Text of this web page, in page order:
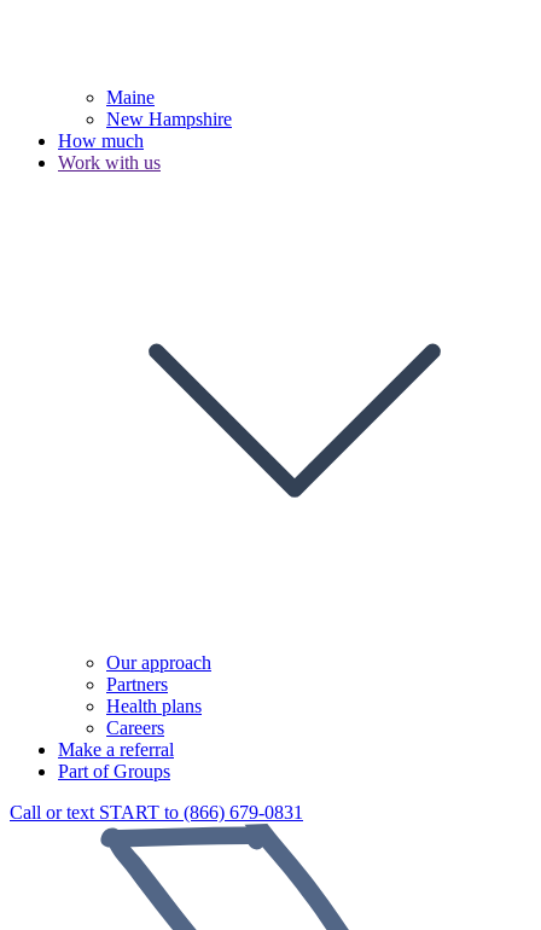
Maine
New Hampshire
How much
Work with us
Our approach
Partners
Health plans
Careers
Make a referral
Part of Groups
Call or text START to (866) 679-0831